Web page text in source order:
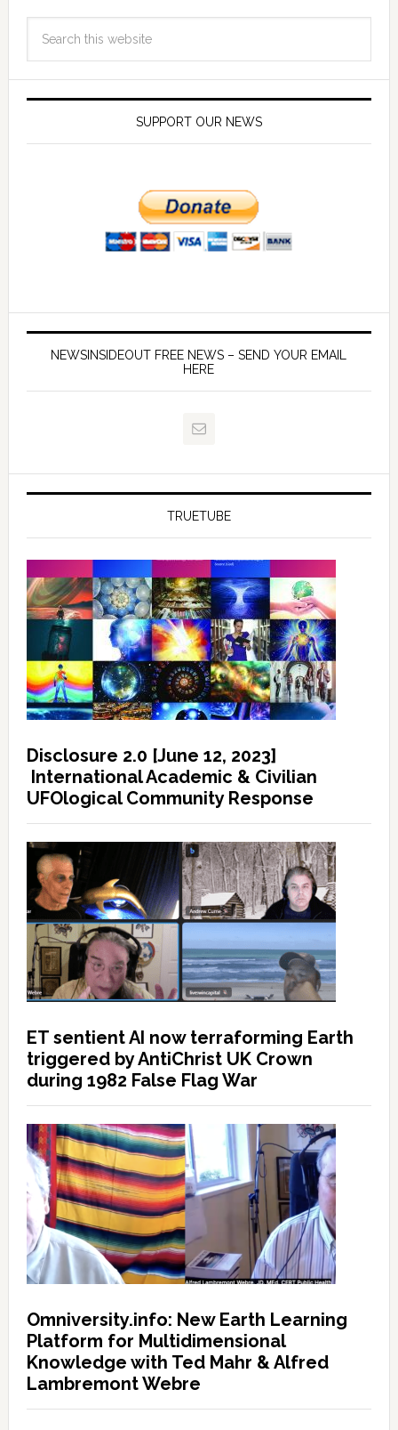
SUPPORT OUR NEWS
NEWSINSIDEOUT FREE NEWS – SEND YOUR EMAIL
HERE
TRUETUBE
Disclosure 2.0 [June 12, 2023]
International Academic & Civilian
UFOlogical Community Response
ET sentient AI now terraforming Earth
triggered by AntiChrist UK Crown
during 1982 False Flag War
Omniversity.info: New Earth Learning
Platform for Multidimensional
Knowledge with Ted Mahr & Alfred
Lambremont Webre